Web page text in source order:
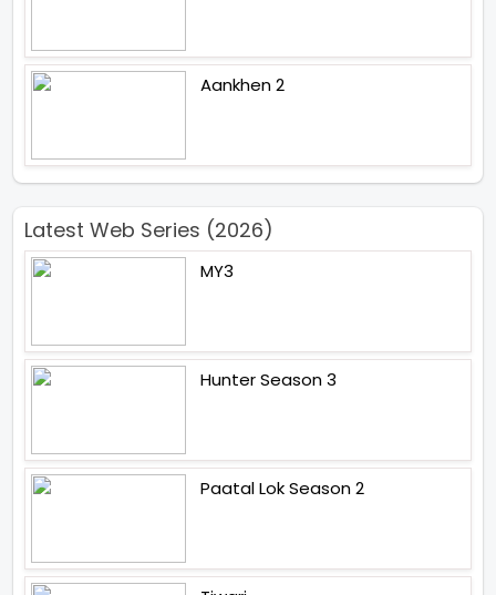
Aankhen 2
Latest Web Series (2026)
MY3
Hunter Season 3
Paatal Lok Season 2